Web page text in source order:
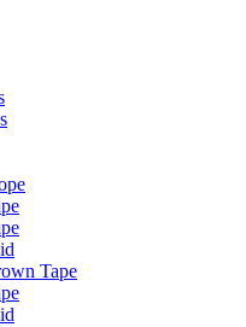
Tape